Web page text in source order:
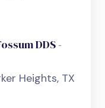
DDS -
Heights, TX